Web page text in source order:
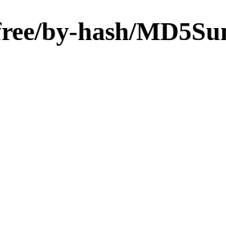
by-hash/